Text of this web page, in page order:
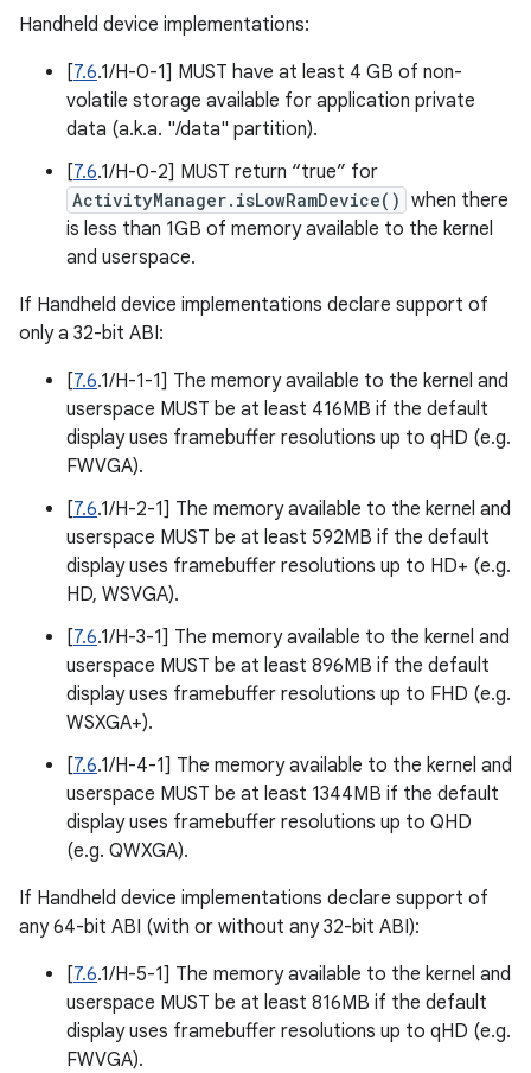
Handheld device implementations:
[7.6.1/H-0-1] MUST have at least 4 GB of non-
volatile storage available for application private
data (a.k.a. "/data" partition).
[7.6.1/H-0-2] MUST return “true” for
ActivityManager.isLowRamDevice() when there
is less than 1GB of memory available to the kernel
and userspace.
If Handheld device implementations declare support of
only a 32-bit ABI:
[7.6.1/H-1-1] The memory available to the kernel and
userspace MUST be at least 416MB if the default
display uses framebuffer resolutions up to qHD (e.g.
FWVGA).
[7.6.1/H-2-1] The memory available to the kernel and
userspace MUST be at least 592MB if the default
display uses framebuffer resolutions up to HD+ (e.g.
HD, WSVGA).
[7.6.1/H-3-1] The memory available to the kernel and
userspace MUST be at least 896MB if the default
display uses framebuffer resolutions up to FHD (e.g.
WSXGA+).
[7.6.1/H-4-1] The memory available to the kernel and
userspace MUST be at least 1344MB if the default
display uses framebuffer resolutions up to QHD
(e.g. QWXGA).
If Handheld device implementations declare support of
any 64-bit ABI (with or without any 32-bit ABI):
[7.6.1/H-5-1] The memory available to the kernel and
userspace MUST be at least 816MB if the default
display uses framebuffer resolutions up to qHD (e.g.
FWVGA).